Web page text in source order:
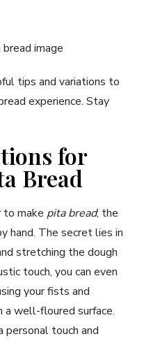
tips and variations to
experience. Stay
for
Bread
to make pita bread; the
hand. The secret lies in
stretching the dough
touch, you can even
your fists and
well-floured surface.
personal touch and